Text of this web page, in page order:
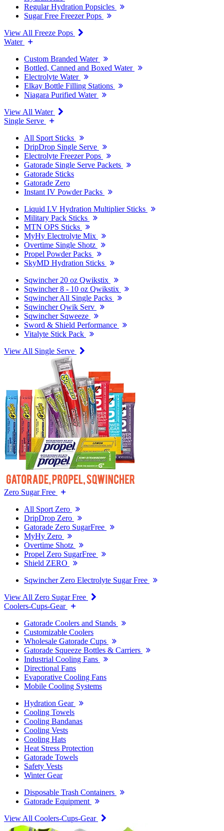
Regular Hydration Popsicles
Sugar Free Freezer Pops
View All Freeze Pops
Water
Custom Branded Water
Bottled, Canned and Boxed Water
Electrolyte Water
Elkay Bottle Filling Stations
Niagara Purified Water
View All Water
Single Serve
All Sport Sticks
DripDrop Single Serve
Electrolyte Freezer Pops
Gatorade Single Serve Packets
Gatorade Sticks
Gatorade Zero
Instant IV Powder Packs
Liquid I.V Hydration Multiplier Sticks
Military Pack Sticks
MTN OPS Sticks
MyHy Electrolyte Mix
Overtime Single Shotz
Propel Powder Packs
SkyMD Hydration Sticks
Sqwincher 20 oz Qwikstix
Sqwincher 8 - 10 oz Qwikstix
Sqwincher All Single Packs
Sqwincher Qwik Serv
Sqwincher Sqweeze
Sword & Shield Performance
Vitalyte Stick Pack
View All Single Serve
Zero Sugar Free
All Sport Zero
DripDrop Zero
Gatorade Zero SugarFree
MyHy Zero
Overtime Shotz
Propel Zero SugarFree
Shield ZERO
Sqwincher Zero Electrolyte Sugar Free
View All Zero Sugar Free
Coolers-Cups-Gear
Gatorade Coolers and Stands
Customizable Coolers
Wholesale Gatorade Cups
Gatorade Squeeze Bottles & Carriers
Industrial Cooling Fans
Directional Fans
Evaporative Cooling Fans
Mobile Cooling Systems
Hydration Gear
Cooling Towels
Cooling Bandanas
Cooling Vests
Cooling Hats
Heat Stress Protection
Gatorade Towels
Safety Vests
Winter Gear
Disposable Trash Containers
Gatorade Equipment
View All Coolers-Cups-Gear